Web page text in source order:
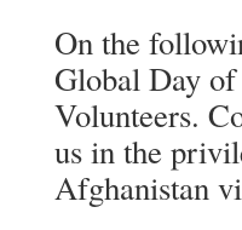
On the
Global Day
Volunteers.
us in the
Afghanistan